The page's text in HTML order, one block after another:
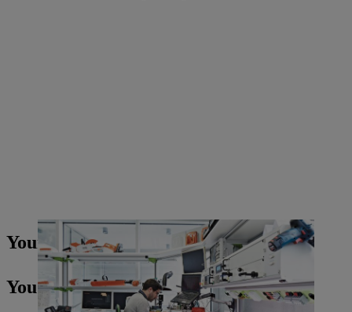
Your Press contact
You may also be interested in